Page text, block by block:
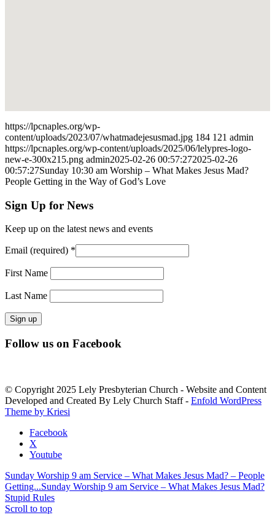
https://lpcnaples.org/wp-
content/uploads/2023/07/whatmadejesusmad.jpg 184 121 admin
https://lpcnaples.org/wp-content/uploads/2025/06/lelypres-logo-
new-e-300x215.png admin2025-02-26 00:57:272025-02-26
00:57:27Sunday 10:30 am Worship – What Makes Jesus Mad?
People Getting in the Way of God’s Love
Sign Up for News
Keep up on the latest news and events
Email (required) *
First Name
Last Name
Constant
Contact
leave
this
field
blank.
Follow us on Facebook
© Copyright 2025 Lely Presbyterian Church - Website and Content
Developed and Created By Lely Church Staff - Enfold WordPress
Theme by Kriesi
Facebook
X
Youtube
Sunday Worship 9 am Service – What Makes Jesus Mad? – People
Getting...Sunday Worship 9 am Service – What Makes Jesus Mad?
Stupid Rules
Scroll to top